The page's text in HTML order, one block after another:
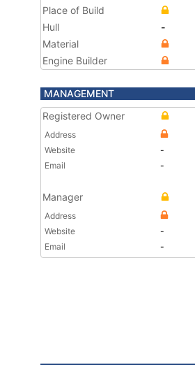
Place of Build
Hull
-
Material
Engine Builder
MANAGEMENT
Registered Owner
Address
Website
-
Email
-
Manager
Address
Website
-
Email
-